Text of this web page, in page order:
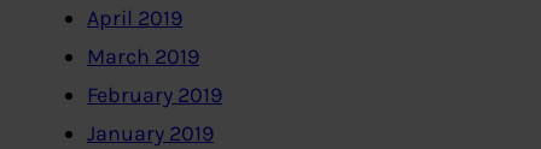
April 2019
March 2019
February 2019
January 2019